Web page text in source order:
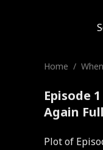
Home /
Episode
Again
Plot of